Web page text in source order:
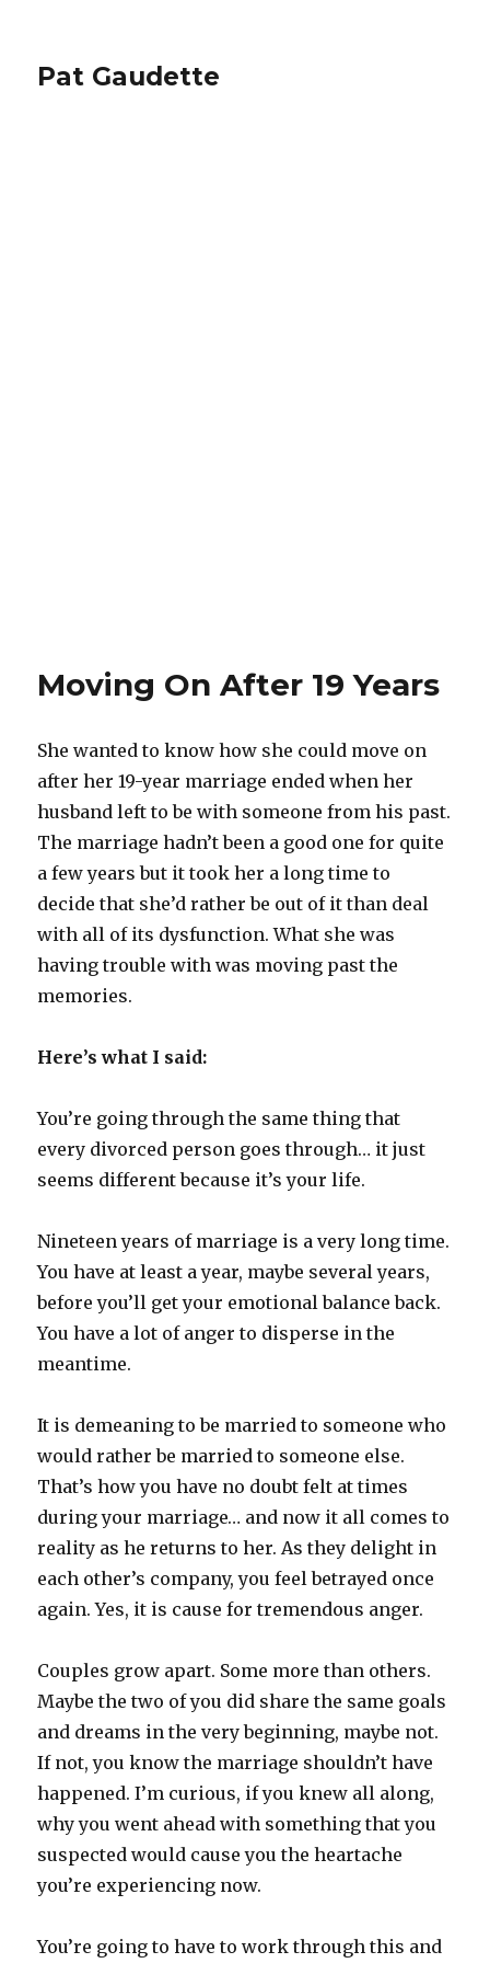
Pat Gaudette
Moving On After 19 Years
She wanted to know how she could move on
after her 19-year marriage ended when her
husband left to be with someone from his past.
The marriage hadn’t been a good one for quite
a few years but it took her a long time to
decide that she’d rather be out of it than deal
with all of its dysfunction. What she was
having trouble with was moving past the
memories.
Here’s what I said:
You’re going through the same thing that
every divorced person goes through… it just
seems different because it’s your life.
Nineteen years of marriage is a very long time.
You have at least a year, maybe several years,
before you’ll get your emotional balance back.
You have a lot of anger to disperse in the
meantime.
It is demeaning to be married to someone who
would rather be married to someone else.
That’s how you have no doubt felt at times
during your marriage… and now it all comes to
reality as he returns to her. As they delight in
each other’s company, you feel betrayed once
again. Yes, it is cause for tremendous anger.
Couples grow apart. Some more than others.
Maybe the two of you did share the same goals
and dreams in the very beginning, maybe not.
If not, you know the marriage shouldn’t have
happened. I’m curious, if you knew all along,
why you went ahead with something that you
suspected would cause you the heartache
you’re experiencing now.
You’re going to have to work through this and